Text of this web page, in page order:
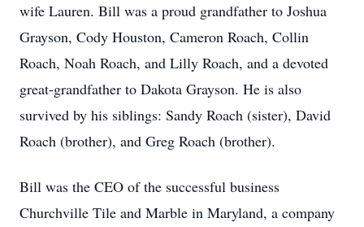
wife Lauren. Bill was a proud grandfather to Joshua
Grayson, Cody Houston, Cameron Roach, Collin
Roach, Noah Roach, and Lilly Roach, and a devoted
great-grandfather to Dakota Grayson. He is also
survived by his siblings: Sandy Roach (sister), David
Roach (brother), and Greg Roach (brother).
Bill was the CEO of the successful business
Churchville Tile and Marble in Maryland, a company